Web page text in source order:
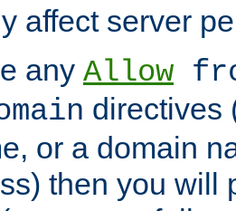
affect server
any Allow
directives
or a domain
then you will